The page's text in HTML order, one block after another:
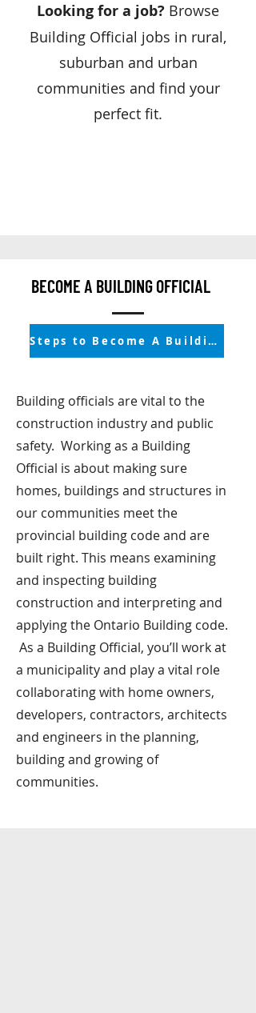
Looking for a job? Browse
Building Official jobs in rural,
suburban and urban
communities and find your
perfect fit.
BECOME A BUILDING OFFICIAL
Steps to Become A Building Official
Building officials are vital to the
construction industry and public
safety. Working as a Building
Official is about making sure
homes, buildings and structures in
our communities meet the
provincial building code and are
built right. This means examining
and inspecting building
construction and interpreting and
applying the Ontario Building code.
As a Building Official, you’ll work at
a municipality and play a vital role
collaborating with home owners,
developers, contractors, architects
and engineers in the planning,
building and growing of
communities.